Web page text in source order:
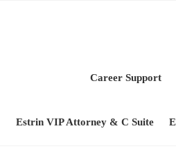
Career Support
Estrin VIP Attorney & C Suite